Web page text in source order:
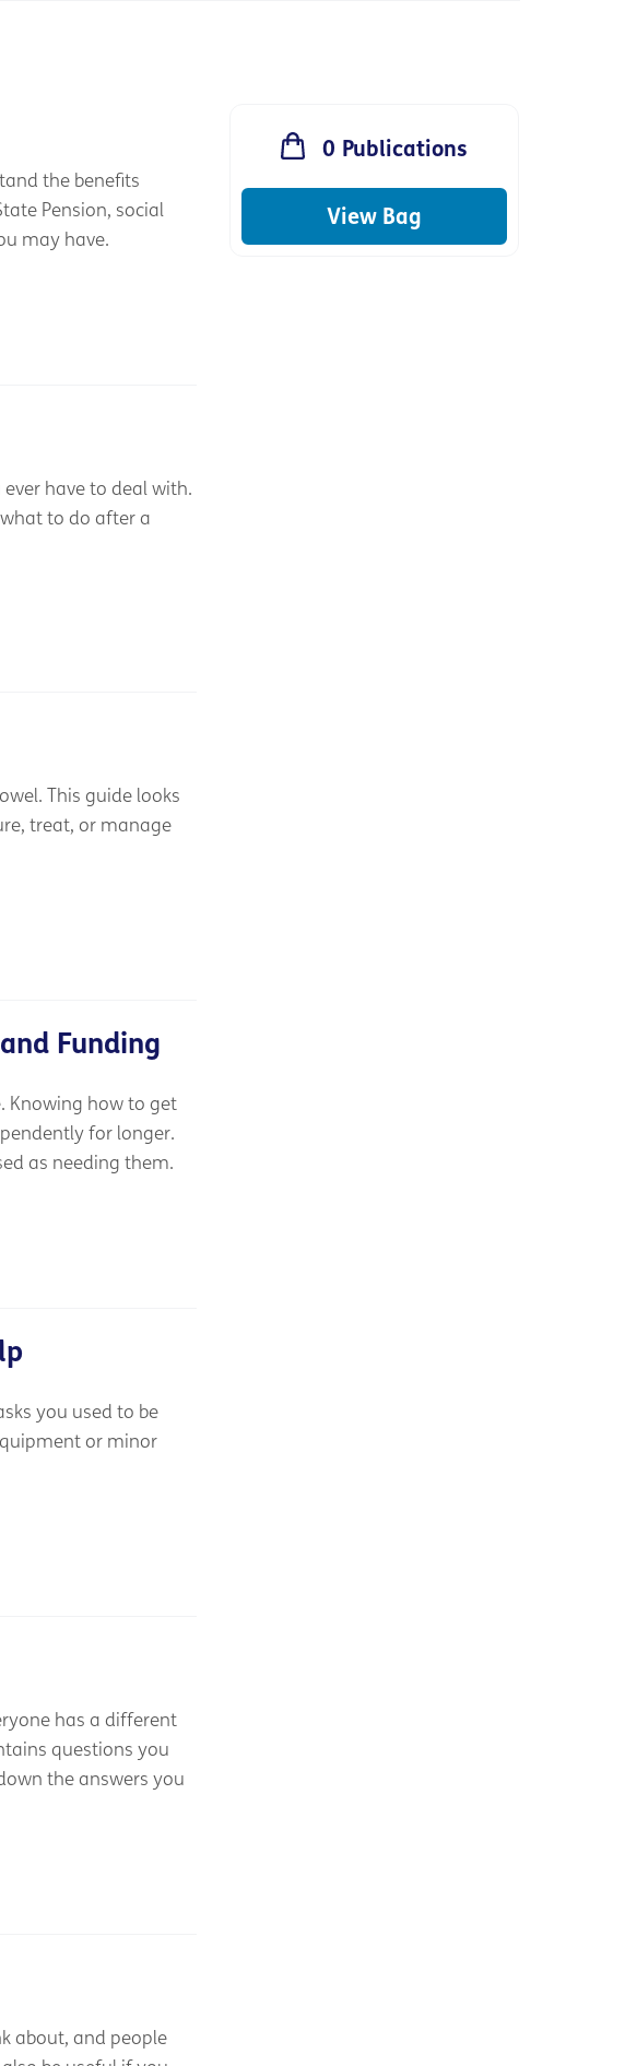
the benefits
Pension, social
may have.
have to deal with.
to do after a
This guide looks
treat, or manage
Funding
Knowing how to get
for longer.
as needing them.
you used to be
or minor
has a different
questions you
the answers you
about, and people
0 Publications
View Bag